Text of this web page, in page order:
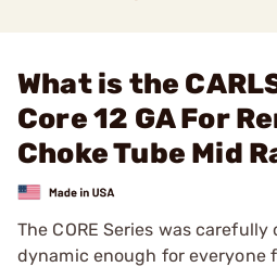
What is the
Core 12 GA For
Choke Tube Mid
The CORE Series was
dynamic enough for everyone